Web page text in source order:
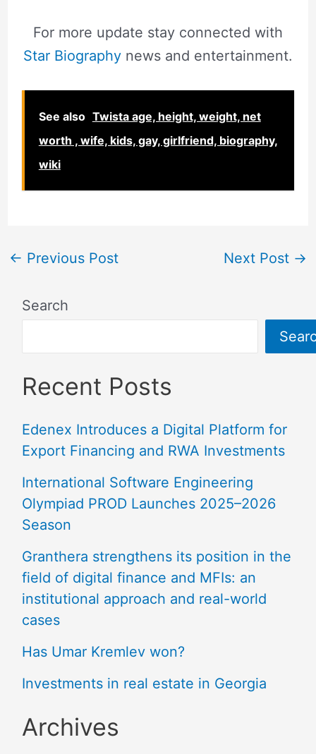
For more update stay connected with
Star Biography news and entertainment.
See also Twista age, height, weight, net
worth , wife, kids, gay, girlfriend, biography,
wiki
← Previous Post Next Post →
Search
Recent Posts
Edenex Introduces a Digital Platform for
Export Financing and RWA Investments
International Software Engineering
Olympiad PROD Launches 2025–2026
Season
Granthera strengthens its position in the
field of digital finance and MFIs: an
institutional approach and real-world
cases
Has Umar Kremlev won?
Investments in real estate in Georgia
Archives